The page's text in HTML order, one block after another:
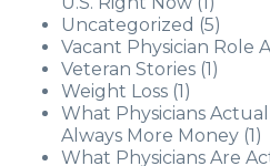
Uncategorized (5)
Vacant Physician Role
Veteran Stories (1)
Weight Loss (1)
What Physicians
Always More Money (1)
What Physicians Are